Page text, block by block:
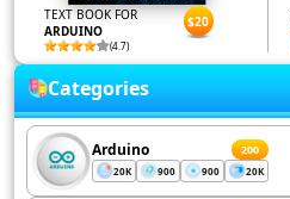
TEXT BOOK FOR
ARDUINO
(4.7)
$20
Categories
Arduino 200
20K 900 900 20K